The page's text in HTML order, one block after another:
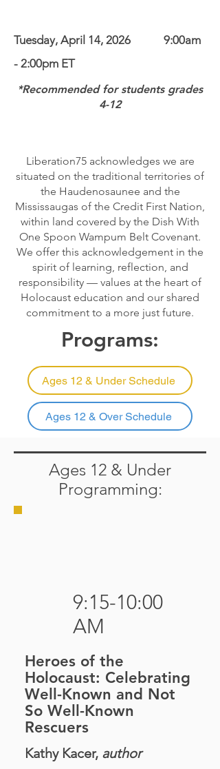
Tuesday, April 14, 2026​ 9:00am
- 2:00pm ET
*Recommended for students grades
4-12
Liberation75 acknowledges we are
situated on the traditional territories of
the Haudenosaunee and the
Mississaugas of the Credit First Nation,
within land covered by the Dish With
One Spoon Wampum Belt Covenant.
We offer this acknowledgement in the
spirit of learning, reflection, and
responsibility — values at the heart of
Holocaust education and our shared
commitment to a more just future.
Programs:
Ages 12 & Under Schedule
Ages 12 & Over Schedule
Ages 12 & Under
Programming:
9:15-10:00
AM
Heroes of the
Holocaust: Celebrating
Well-Known and Not
So Well-Known
Rescuers
Kathy Kacer, author